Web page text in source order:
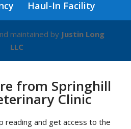
Haul-In Facility
maintained by Justin Long
LLC
from Springhill
Clinic
reading and get access to the